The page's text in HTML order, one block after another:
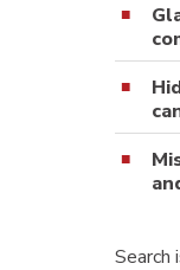
Search